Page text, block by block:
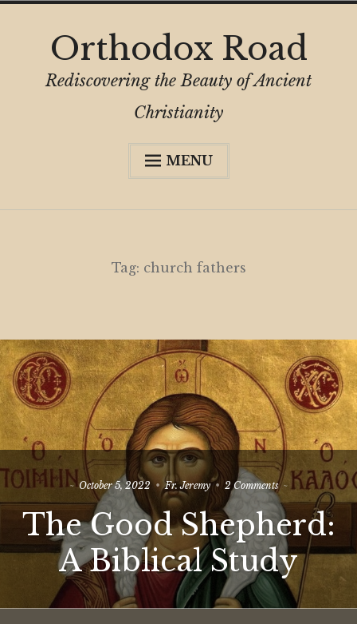
content
Orthodox Road
Rediscovering the Beauty of Ancient
Christianity
MENU
child
menu
Tag: church fathers
October 5, 2022 Fr. Jeremy 2 Commentson
The
Good
Shepherd:
A
Biblical
Study
The Good Shepherd:
A Biblical Study